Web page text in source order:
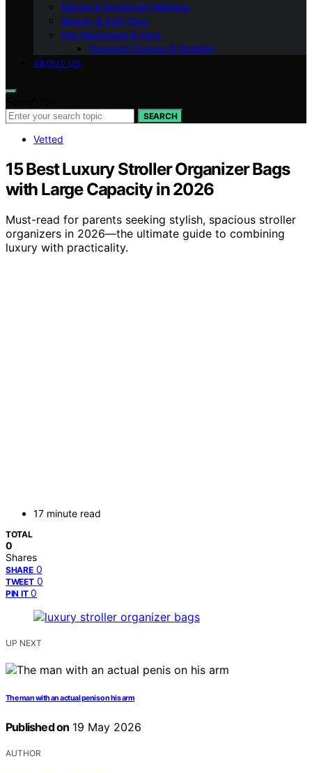
Mental & Emotional Wellness
Beauty & Self-Care
Pet Happiness & Care
Personal Finance & Stability
ABOUT US
SEARCH
Vetted
15 Best Luxury Stroller Organizer Bags
with Large Capacity in 2026
Must-read for parents seeking stylish, spacious stroller
organizers in 2026—the ultimate guide to combining
luxury with practicality.
17 minute read
TOTAL
0
Shares
SHARE 0
TWEET 0
PIN IT 0
UP NEXT
The man with an actual penis on his arm
Published on 19 May 2026
AUTHOR